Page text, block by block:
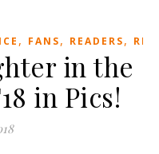
, FANS, READERS,
in the
in Pics!